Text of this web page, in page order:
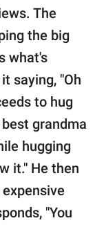
The
the big
what's
saying, "Oh
to hug
grandma
hugging
it." He then
"You